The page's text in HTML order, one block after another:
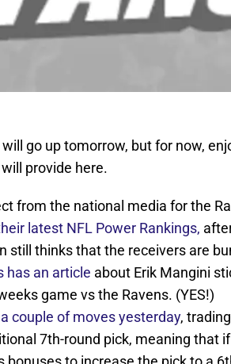
go up tomorrow, but for now,
provide here.
from the national media for the
latest NFL Power Rankings,
still thinks that the receivers are
has an article about Erik Mangini
game vs the Ravens. (YES!)
couple of moves yesterday,
7th-round pick, meaning that if